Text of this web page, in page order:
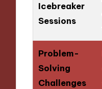
Icebreaker
Sessions
Problem-
Solving
Challenges